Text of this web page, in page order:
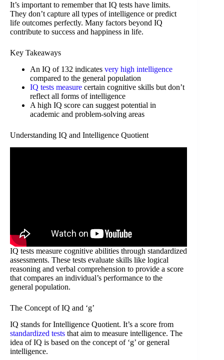
It’s important to remember that IQ tests have limits.
They don’t capture all types of intelligence or predict
life outcomes perfectly. Many factors beyond IQ
contribute to success and happiness in life.
Key Takeaways
An IQ of 132 indicates very high intelligence
compared to the general population
IQ tests measure certain cognitive skills but don’t
reflect all forms of intelligence
A high IQ score can suggest potential in
academic and problem-solving areas
Understanding IQ and Intelligence Quotient
IQ tests measure cognitive abilities through standardized
assessments. These tests evaluate skills like logical
reasoning and verbal comprehension to provide a score
that compares an individual’s performance to the
general population.
The Concept of IQ and ‘g’
IQ stands for Intelligence Quotient. It’s a score from
standardized tests that aim to measure intelligence. The
idea of IQ is based on the concept of ‘g’ or general
intelligence.